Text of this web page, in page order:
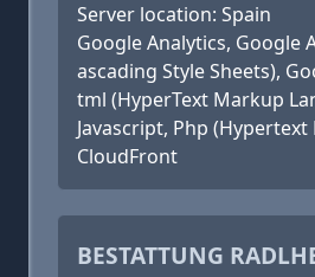
Server location: Spain
Google Analytics, Google
ascading Style Sheets),
tml (HyperText Markup
Javascript, Php
CloudFront
BESTATTUNG